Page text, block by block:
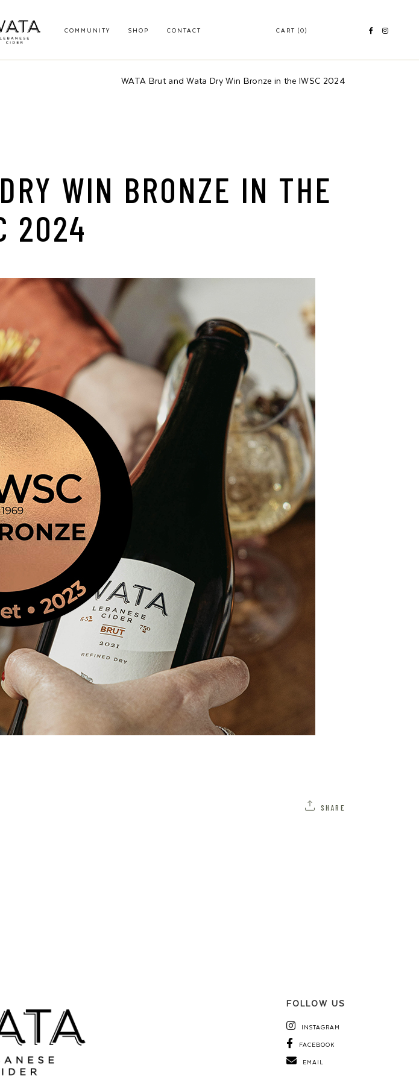
COMMUNITY SHOP CONTACT CART (0)
WATA Brut and Wata Dry Win Bronze in the IWSC 2024
WIN BRONZE IN THE
2024
SHARE
FOLLOW US
INSTAGRAM
FACEBOOK
EMAIL